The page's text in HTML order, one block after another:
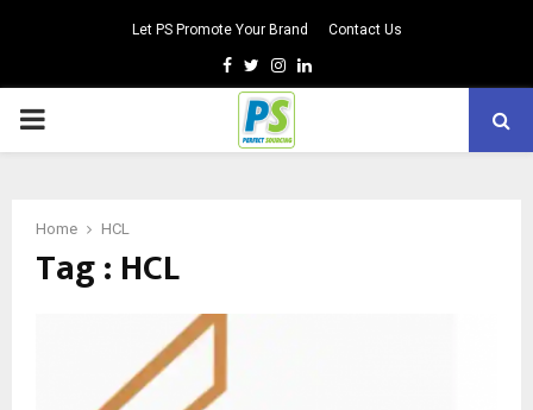
Let PS Promote Your Brand Contact Us
Facebook
TwitterInstagram
Linkedin
PRIMARY
Home HCL
Tag : HCL